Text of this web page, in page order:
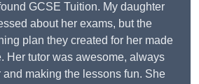
GCSE Tuition. My daughter
about her exams, but the
plan they created for her made
Her tutor was awesome, always
making the lessons fun. She